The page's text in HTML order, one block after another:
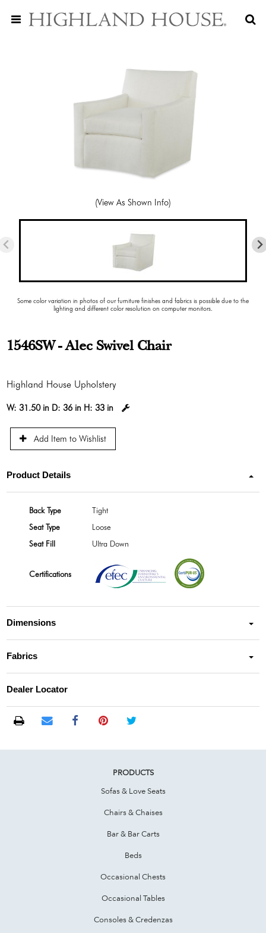
(View As Shown Info)
Some color variation in photos of our furniture finishes and fabrics is possible due to the
lighting and different color resolution on computer monitors.
1546SW - Alec Swivel Chair
Highland House Upholstery
W:31.50 in D:36 in H:33 in
Add Item to Wishlist
Product Details
Back Type
Tight
Seat Type
Loose
Seat Fill
Ultra Down
Certifications
Dimensions
Fabrics
Dealer Locator
PRODUCTS
Sofas & Love Seats
Chairs & Chaises
Bar & Bar Carts
Beds
Occasional Chests
Occasional Tables
Consoles & Credenzas